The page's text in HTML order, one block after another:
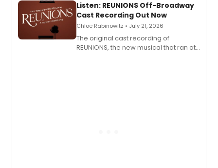
Listen: REUNIONS Off-Broadway
Cast Recording Out Now
Chloe Rabinowitz • July 21, 2026
The original cast recording of
REUNIONS, the new musical that ran at
available to listen to! The album